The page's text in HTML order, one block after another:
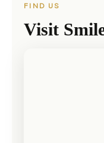
FIND US
Visit